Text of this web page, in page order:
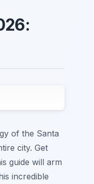
of the Santa
city. Get
guide will arm
incredible